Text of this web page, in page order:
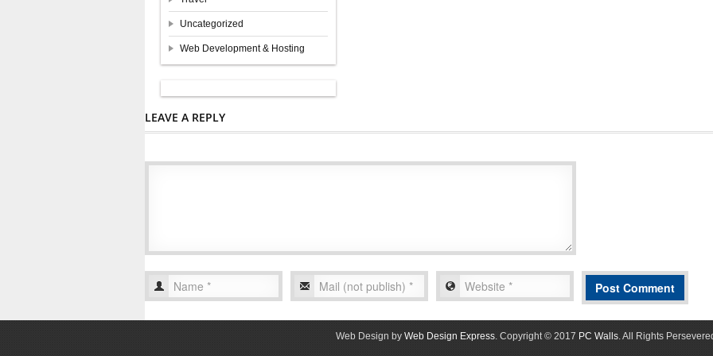
Uncategorized
Web Development & Hosting
LEAVE A REPLY
Web Design by Web Design Express. Copyright © 2017 PC Walls. All Rights